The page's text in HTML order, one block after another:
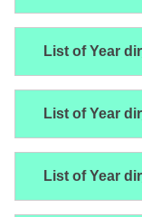
List of Year
List of Year
List of Year